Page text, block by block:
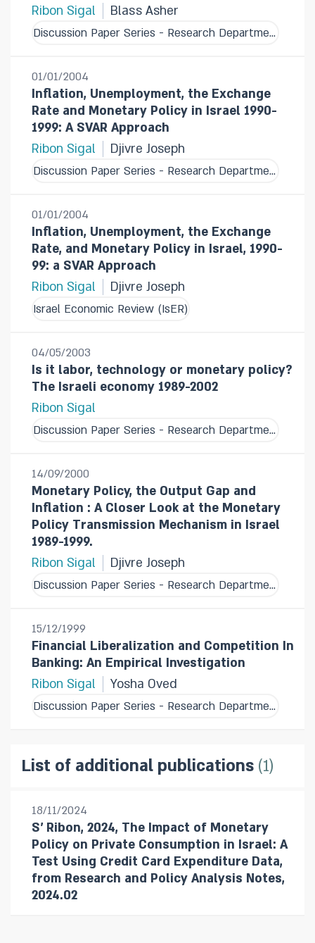
Ribon Sigal Blass Asher
Discussion Paper Series - Research Department
01/01/2004
Inflation, Unemployment, the Exchange
Rate and Monetary Policy in Israel 1990-
1999: A SVAR Approach
Ribon Sigal
Djivre Joseph
Discussion Paper Series - Research Department
01/01/2004
Inflation, Unemployment, the Exchange
Rate, and Monetary Policy in Israel, 1990-
99: a SVAR Approach
Ribon Sigal
Djivre Joseph
Israel Economic Review (IsER)
04/05/2003
Is it labor, technology or monetary policy?
The Israeli economy 1989-2002
Ribon Sigal
Discussion Paper Series - Research Department
14/09/2000
Monetary Policy, the Output Gap and
Inflation : A Closer Look at the Monetary
Policy Transmission Mechanism in Israel
1989-1999.
Ribon Sigal
Djivre Joseph
Discussion Paper Series - Research Department
15/12/1999
Financial Liberalization and Competition In
Banking: An Empirical Investigation
Ribon Sigal
Yosha Oved
Discussion Paper Series - Research Department
List of additional publications 1
18/11/2024
S' Ribon, 2024, The Impact of Monetary
Policy on Private Consumption in Israel: A
Test Using Credit Card Expenditure Data,
from Research and Policy Analysis Notes,
2024.02